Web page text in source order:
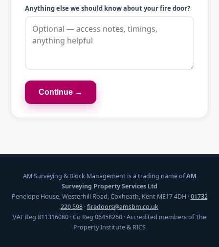
Anything else we should know about your fire door?
Continue →
AM Surveying & Block Management is a trading name ofAM
Surveying Property Services Ltd
Penelope House, Westerhill Road, Coxheath, Kent ME17 4DH ·01732
220 598 ·firedoors@amsbm.co.uk
VAT Reg 811316080 · Co Reg 06458260 · Accredited members of The
Property Institute & RICS